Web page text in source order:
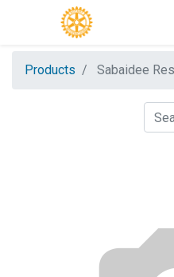
Products Sabaidee